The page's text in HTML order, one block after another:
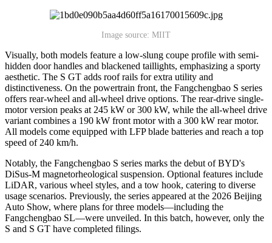
Image source: MIIT
Visually, both models feature a low-slung coupe profile with semi-
hidden door handles and blackened taillights, emphasizing a sporty
aesthetic. The S GT adds roof rails for extra utility and
distinctiveness. On the powertrain front, the Fangchengbao S series
offers rear-wheel and all-wheel drive options. The rear-drive single-
motor version peaks at 245 kW or 300 kW, while the all-wheel drive
variant combines a 190 kW front motor with a 300 kW rear motor.
All models come equipped with LFP blade batteries and reach a top
speed of 240 km/h.
Notably, the Fangchengbao S series marks the debut of BYD's
DiSus-M magnetorheological suspension. Optional features include
LiDAR, various wheel styles, and a tow hook, catering to diverse
usage scenarios. Previously, the series appeared at the 2026 Beijing
Auto Show, where plans for three models—including the
Fangchengbao SL—were unveiled. In this batch, however, only the
S and S GT have completed filings.